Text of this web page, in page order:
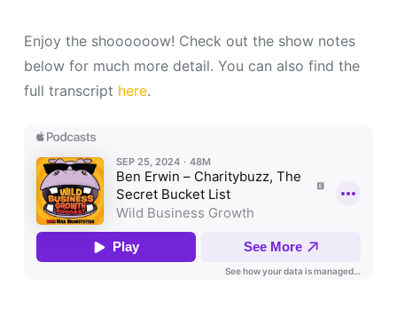
Enjoy the shoooooow! Check out the show notes
below for much more detail. You can also find the
full transcript here.